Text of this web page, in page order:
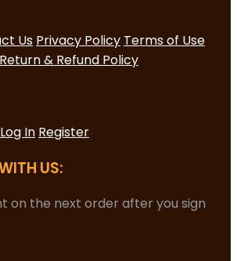
Us Privacy Policy Terms of Use
Return & Refund Policy
Log In Register
US:
on the next order after you sign